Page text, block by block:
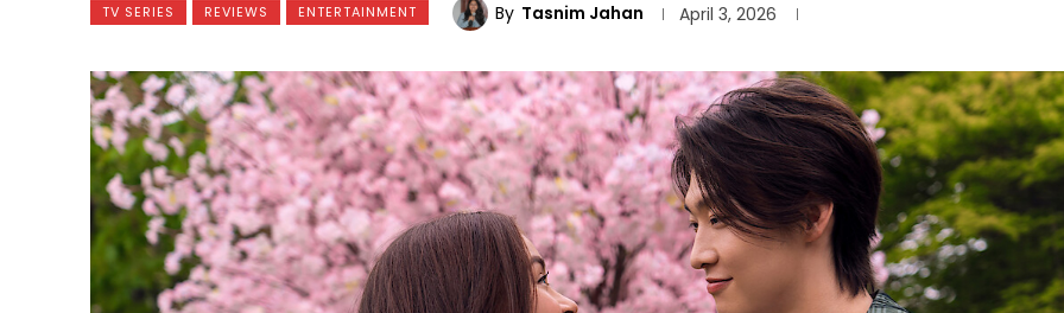
TV SERIES REVIEWS ENTERTAINMENT By Tasnim Jahan April 3, 2026